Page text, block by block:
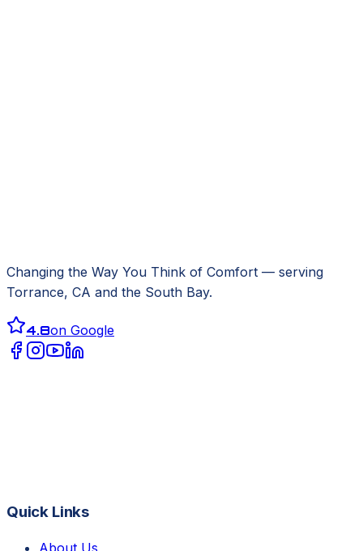
Changing the Way You Think of Comfort — serving
Torrance, CA and the South Bay.
4.8on Google
Quick Links